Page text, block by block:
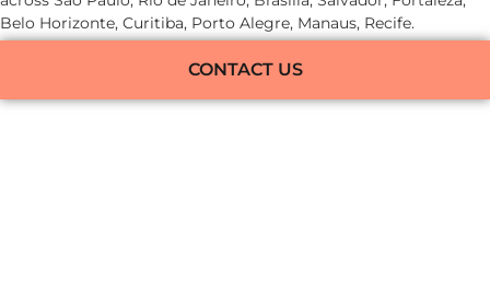
Belo Horizonte, Curitiba, Porto Alegre, Manaus, Recife.
CONTACT US